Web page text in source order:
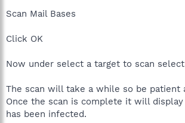
Scan Mail Bases
Click OK
Now under select a target to scan
The scan will take a while so be patient
Once the scan is complete it will
has been infected.